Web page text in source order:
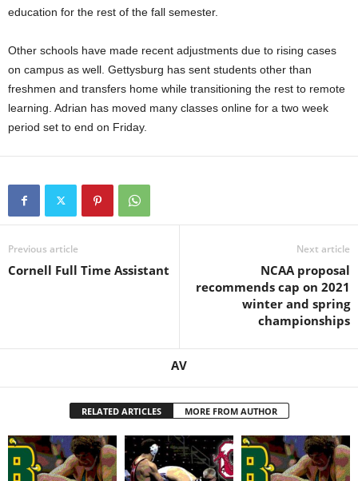
education for the rest of the fall semester.
Other schools have made recent adjustments due to rising cases
on campus as well. Gettysburg has sent students other than
freshmen and transfers home while transitioning the rest to remote
learning. Adrian has moved many classes online for a two week
period set to end on Friday.
Previous article
Cornell Full Time Assistant
Next article
NCAA proposal
recommends cap on 2021
winter and spring
championships
AV
RELATED ARTICLES MORE FROM AUTHOR